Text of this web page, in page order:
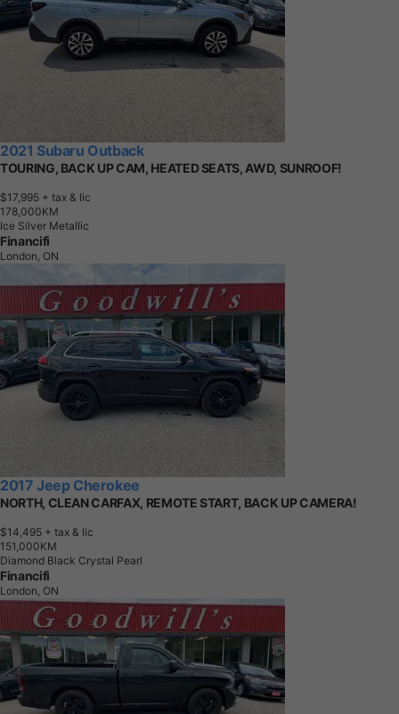
2021 Subaru Outback
TOURING, BACK UP CAM, HEATED SEATS, AWD, SUNROOF!
$17,995 + tax & lic
178,000KM
Ice Silver Metallic
Financifi
London, ON
2017 Jeep Cherokee
NORTH, CLEAN CARFAX, REMOTE START, BACK UP CAMERA!
$14,495 + tax & lic
1 51,000KM
Diamond Black Crystal Pearl
Financifi
London, ON